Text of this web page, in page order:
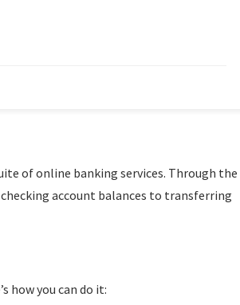
of online banking services. Through the
account balances to transferring
how you can do it: